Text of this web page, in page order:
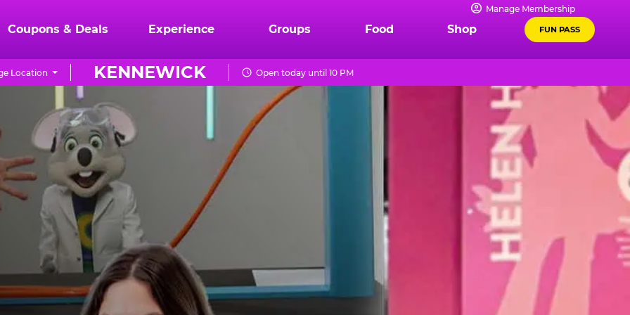
Manage Membership
Coupons & Deals Experience Groups Food Shop FUN PASS
KENNEWICK
Location Open today until 10 PM